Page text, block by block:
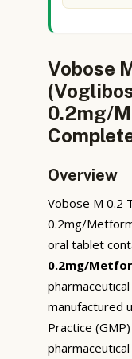
Vobose
0.2mg/
Overview
Vobose M 0.2
0.2mg/
oral tablet
0.2mg/
manufactured
Practice